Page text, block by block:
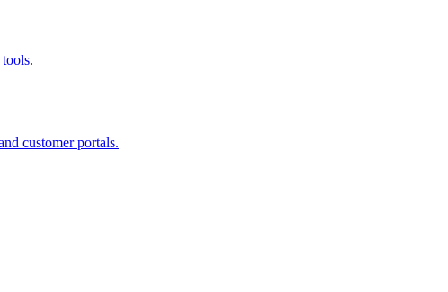
customer portals.